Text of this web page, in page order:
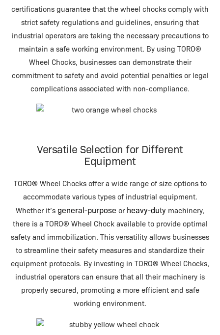
certifications guarantee that the wheel chocks comply with
strict safety regulations and guidelines, ensuring that
industrial operators are taking the necessary precautions to
maintain a safe working environment. By using TORO®
Wheel Chocks, businesses can demonstrate their
commitment to safety and avoid potential penalties or legal
complications associated with non-compliance.
Versatile Selection for Different
Equipment
TORO® Wheel Chocks offer a wide range of size options to
accommodate various types of industrial equipment.
Whether it’s general-purpose or heavy-duty machinery,
there is a TORO® Wheel Chock available to provide optimal
safety and immobilization. This versatility allows businesses
to streamline their safety measures and standardize their
equipment protocols. By investing in TORO® Wheel Chocks,
industrial operators can ensure that all their machinery is
properly secured, promoting a more efficient and safe
working environment.